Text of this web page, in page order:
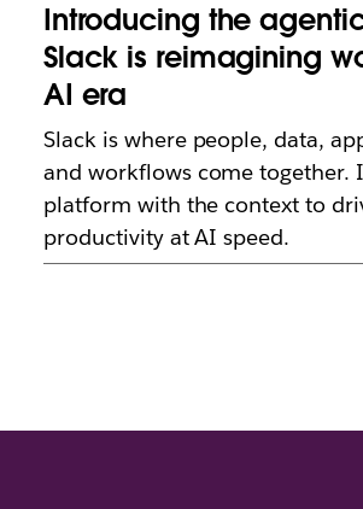
Introducing the
Slack is reimagining
AI era
Slack is where people, data,
and workflows come together.
platform with the context to
productivity at AI speed.